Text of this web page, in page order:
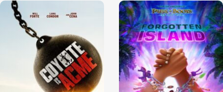
View Trailer View Trailer